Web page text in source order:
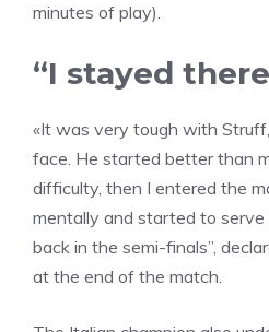
minutes of play).
“I stayed
«It was very tough with
face. He started better than
difficulty, then I entered the
mentally and started to serve
back in the semi-finals”,
at the end of the match.